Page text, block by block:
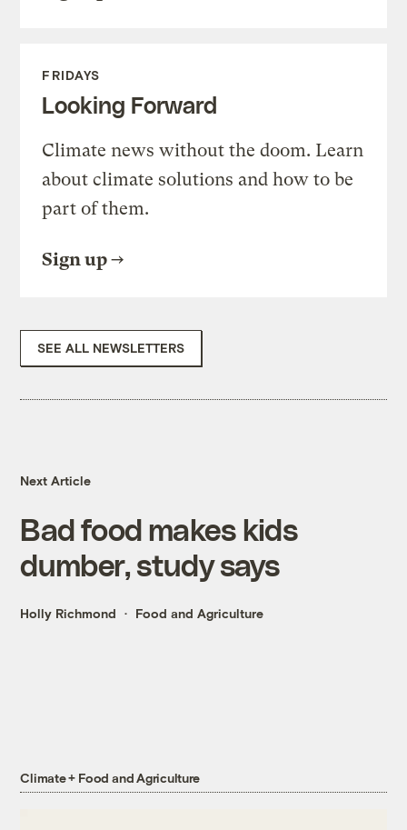
FRIDAYS
Looking Forward
Climate news without the doom. Learn
about climate solutions and how to be
part of them.
Sign up
SEE ALL NEWSLETTERS
Next Article
Bad food makes kids
dumber, study says
Holly Richmond Food and Agriculture
Climate + Food and Agriculture